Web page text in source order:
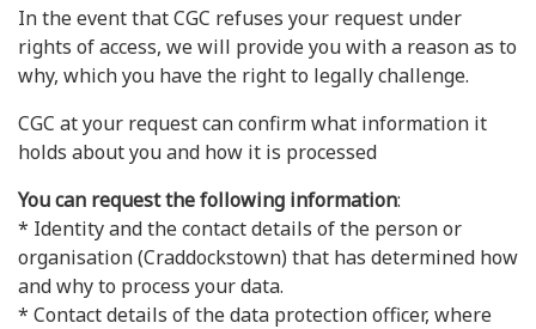
In the event that CGC refuses your request under
rights of access, we will provide you with a reason as to
why, which you have the right to legally challenge.
CGC at your request can confirm what information it
holds about you and how it is processed
You can request the following information:
* Identity and the contact details of the person or
organisation (Craddockstown) that has determined how
and why to process your data.
* Contact details of the data protection officer, where